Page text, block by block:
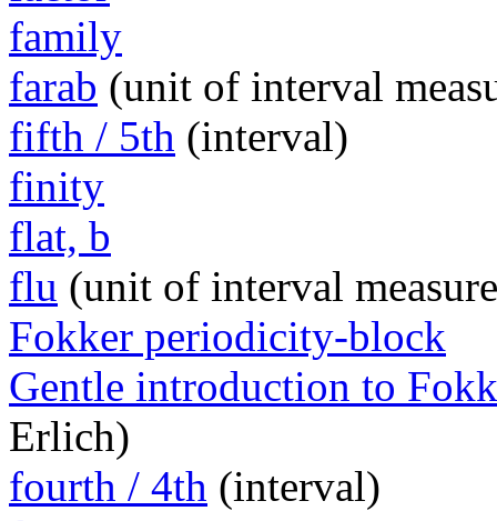
family
farab (unit of interval
fifth / 5th (interval)
finity
flat, b
flu (unit of interval
Fokker periodicity-block
Gentle introduction to
Erlich)
fourth / 4th (interval)